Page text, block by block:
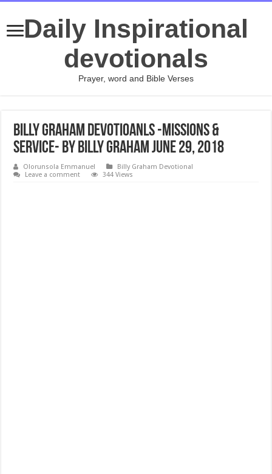
Daily Inspirational
devotionals
Prayer, word and Bible Verses
Billy Graham Devotioanls -Missions &
Service- By Billy Graham June 29, 2018
Olorunsola Emmanuel
Billy Graham Devotional
Leave a comment
344 Views